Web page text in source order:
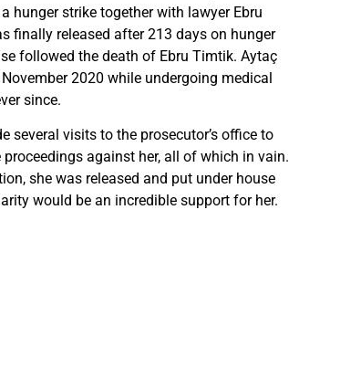
hunger strike together with lawyer Ebru
finally released after 213 days on hunger
followed the death of Ebru Timtik. Aytaç
2020 while undergoing medical
since.
several visits to the prosecutor’s office to
against her, all of which in vain.
she was released and put under house
would be an incredible support for her.